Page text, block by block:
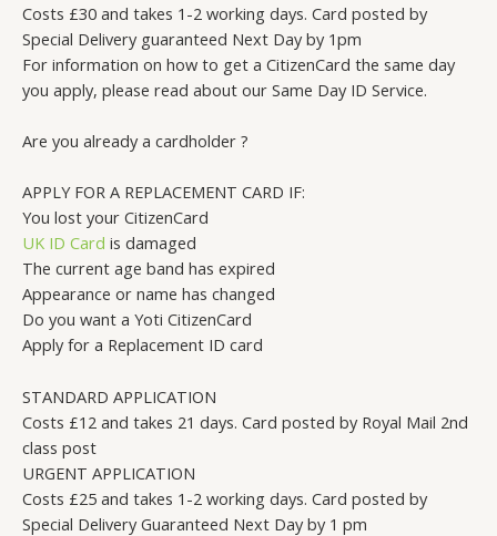
Costs £30 and takes 1-2 working days. Card posted by
Special Delivery guaranteed Next Day by 1pm
For information on how to get a CitizenCard the same day
you apply, please read about our Same Day ID Service.
Are you already a cardholder ?
APPLY FOR A REPLACEMENT CARD IF:
You lost your CitizenCard
UK ID Card is damaged
The current age band has expired
Appearance or name has changed
Do you want a Yoti CitizenCard
Apply for a Replacement ID card
STANDARD APPLICATION
Costs £12 and takes 21 days. Card posted by Royal Mail 2nd
class post
URGENT APPLICATION
Costs £25 and takes 1-2 working days. Card posted by
Special Delivery Guaranteed Next Day by 1 pm